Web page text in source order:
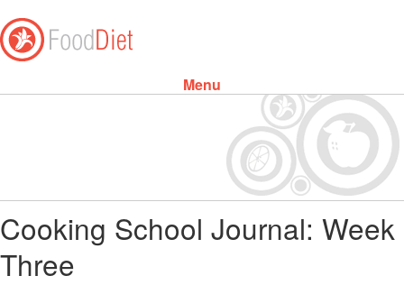
Menu
Cooking School Journal: Week
Three